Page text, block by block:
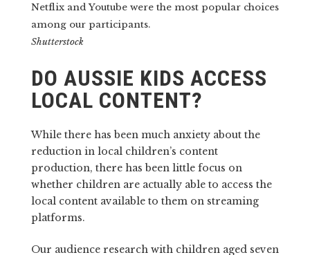
Netflix and Youtube were the most popular choices
among our participants.
Shutterstock
DO AUSSIE KIDS ACCESS
LOCAL CONTENT?
While there has been much anxiety about the
reduction in local children’s content
production, there has been little focus on
whether children are actually able to access the
local content available to them on streaming
platforms.
Our audience research with children aged seven